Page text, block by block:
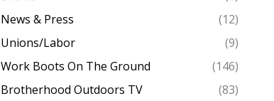
News & Press
(12)
Unions/Labor
(9)
Work Boots On The Ground
(146)
Brotherhood Outdoors TV
(83)